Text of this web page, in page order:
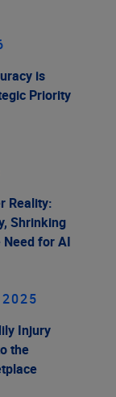
is
Priority
Reality:
Shrinking
Need for AI
Injury
the